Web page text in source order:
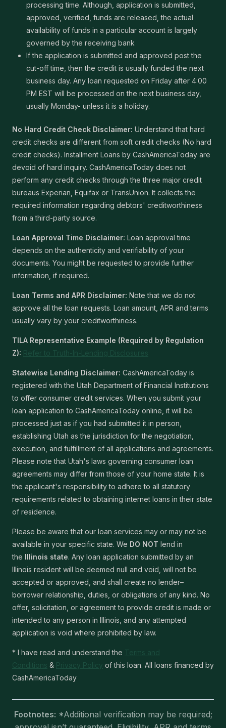
processing time. Although, application is submitted,
approved, verified, funds are released, the actual
availability of funds in a particular account is largely
governed by the receiving bank
If the application is submitted and approved post the
cut-off time, then the credit is usually funded the next
business day. Any loan requested on Friday after 4:00
PM EST will be processed on the next business day,
usually Monday- unless it is a holiday.
No Hard Credit Check Disclaimer: Understand that hard
credit checks are different from soft credit checks (No hard
credit checks). Installment Loans by CashAmericaToday are
devoid of hard inquiry. CashAmericaToday does not
perform any credit checks through the three major credit
bureaus Experian, Equifax or TransUnion. It collects the
required information regarding debtors' creditworthiness
from a third-party source.
Loan Approval Time Disclaimer: Loan approval time
depends on the authenticity and verifiability of your
documents. You might be requested to provide further
information, if required.
Loan Terms and APR Disclaimer: Note that we do not
approve all the loan requests. Loan amount, APR and terms
usually vary by your creditworthiness.
TILA Representative Example (Required by Regulation
Z): Refer to Truth-In-Lending Disclosures
Statewise Lending Disclaimer: CashAmericaToday is
registered with the Utah Department of Financial Institutions
to offer consumer credit services. When you submit your
loan application to CashAmericaToday online, it will be
processed just as if you had submitted it in person,
establishing Utah as the jurisdiction for the negotiation,
execution, and fulfillment of all applications and agreements.
Please note that Utah's laws governing consumer loan
agreements may differ from those of your home state. It is
the applicant's responsibility to adhere to all statutory
requirements related to obtaining internet loans in their state
of residence.
Please be aware that our loan services may or may not be
available in your specific state. We DO NOT lend in
the Illinois state. Any loan application submitted by an
Illinois resident will be deemed null and void, will not be
accepted or approved, and shall create no lender–
borrower relationship, duties, or obligations of any kind. No
offer, solicitation, or agreement to provide credit is made or
intended to any person in Illinois, and any attempted
application is void where prohibited by law.
* I have read and understand the Terms and
Conditions & Privacy Policy of this loan. All loans financed by
CashAmericaToday
Footnotes: *Additional verification may be required;